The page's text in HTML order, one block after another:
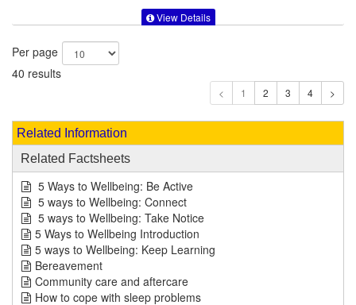
View Details
Per page
40 results
1
Related Information
Related Factsheets
5 Ways to Wellbeing: Be Active
5 ways to Wellbeing: Connect
5 ways to Wellbeing: Take Notice
5 Ways to Wellbeing Introduction
5 ways to Wellbeing: Keep Learning
Bereavement
Community care and aftercare
How to cope with sleep problems